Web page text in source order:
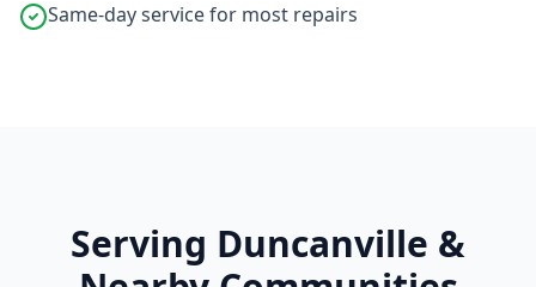
Same-day service for most repairs
Serving Duncanville &